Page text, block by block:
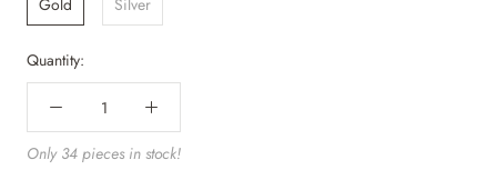
Gold
Silver
Quantity:
Only 34 pieces in stock!